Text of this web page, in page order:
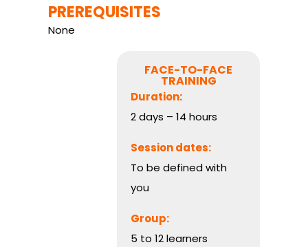
PREREQUISITES
None
FACE-TO-FACE
TRAINING
Duration:
2 days – 14 hours
Session dates:
To be defined with
you
Group:
5 to 12 learners